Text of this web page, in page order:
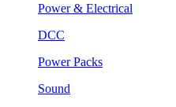
Power & Electrical
DCC
Power Packs
Sound